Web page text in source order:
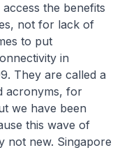
the benefits
not for lack of
to put
in
They are called a
acronyms, for
we have been
this wave of
not new. Singapore